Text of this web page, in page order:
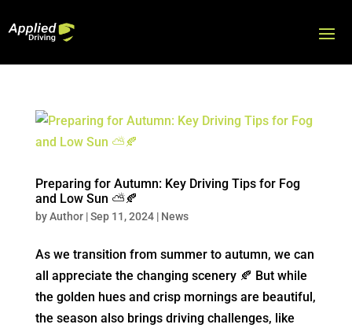
Preparing for Autumn: Key Driving Tips for Fog
and Low Sun ⛅🍂
byAuthor|Sep 11, 2024| News
As we transition from summer to autumn, we can
all appreciate the changing scenery 🍂 But while
the golden hues and crisp mornings are beautiful,
the season also brings driving challenges, like